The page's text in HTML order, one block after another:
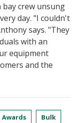
bay crew unsung
day. "I couldn't
says. "They
with an
equipment
and the
Awards Bulk